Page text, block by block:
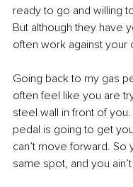
ready to go and willing
But although they have
often work against your
Going back to my gas
often feel like you are
steel wall in front of
pedal is going to get
can’t move forward. So
same spot, and you